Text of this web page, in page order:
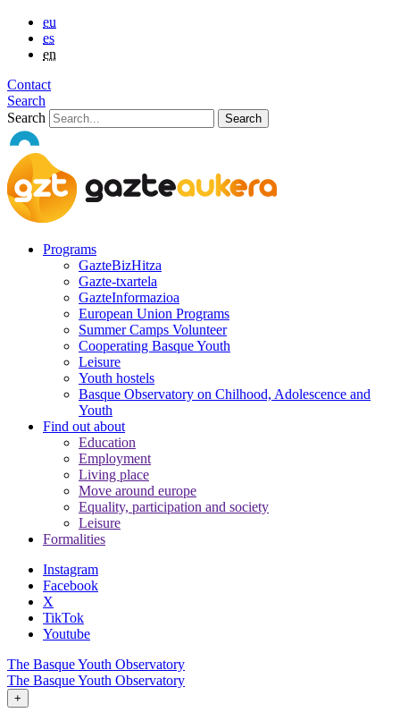
eu
es
en
Contact
Search
Search
Programs
GazteBizHitza
Gazte-txartela
GazteInformazioa
European Union Programs
Summer Camps Volunteer
Cooperating Basque Youth
Leisure
Youth hostels
Basque Observatory on Chilhood, Adolescence and
Youth
Find out about
Education
Employment
Living place
Move around europe
Equality, participation and society
Leisure
Formalities
Instagram
Facebook
X
TikTok
Youtube
The Basque Youth Observatory
The Basque Youth Observatory
+